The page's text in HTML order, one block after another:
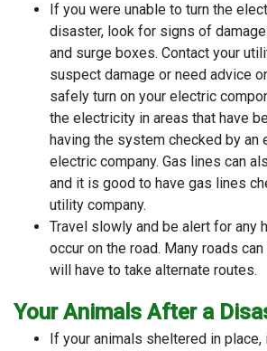
If you were unable to turn the
disaster, look for signs of
and surge boxes. Contact your
suspect damage or need advice
safely turn on your electric
the electricity in areas that have
having the system checked by an
electric company. Gas lines can
and it is good to have gas lines
utility company.
Travel slowly and be alert for any
occur on the road. Many roads
will have to take alternate routes.
Your Animals After a
If your animals sheltered in